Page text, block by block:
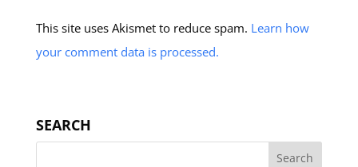
This site uses Akismet to reduce spam. Learn how
your comment data is processed.
SEARCH